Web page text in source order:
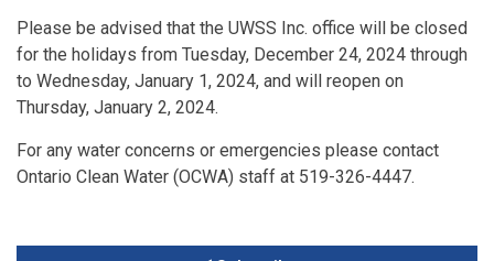
Please be advised that the UWSS Inc. office will be closed
for the holidays from Tuesday, December 24, 2024 through
to Wednesday, January 1, 2024, and will reopen on
Thursday, January 2, 2024.
For any water concerns or emergencies please contact
Ontario Clean Water (OCWA) staff at 519-326-4447.